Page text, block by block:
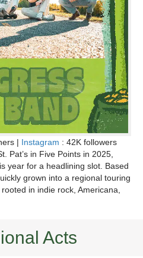
| Instagram : 42K followers
Pat’s in Five Points in 2025,
year for a headlining slot. Based
grown into a regional touring
in indie rock, Americana,
Acts